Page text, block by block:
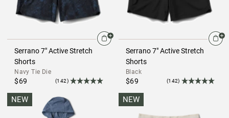
Serrano 7" Active Stretch
Shorts
Navy Tie Die
$69 (142)
Serrano 7" Active Stretch
Shorts
Black
$69 (142)
NEW NEW